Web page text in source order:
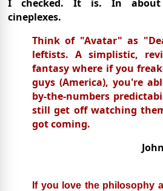
I checked. It is. In about
cineplexes.
Think of "Avatar" as
leftists. A simplistic,
fantasy where if you
guys (America), you're
by-the-numbers
still get off watching
got coming.
If you love the philosophy